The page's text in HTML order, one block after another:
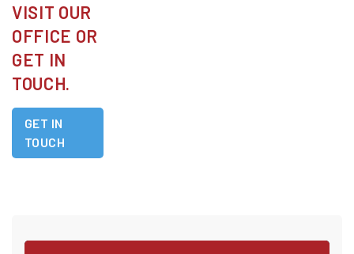
VISIT OUR
OFFICE OR
GET IN
TOUCH.
GET IN
TOUCH